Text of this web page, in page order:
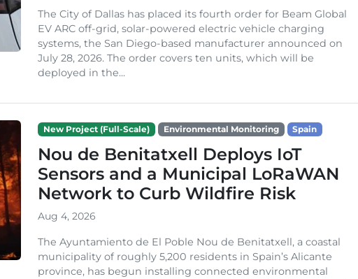
The City of Dallas has placed its fourth order for Beam Global
EV ARC off-grid, solar-powered electric vehicle charging
systems, the San Diego-based manufacturer announced on
July 28, 2026. The order covers ten units, which will be
deployed in the...
New Project (Full-Scale) Environmental Monitoring Spain
Nou de Benitatxell Deploys IoT
Sensors and a Municipal LoRaWAN
Network to Curb Wildfire Risk
Aug 4, 2026
The Ayuntamiento de El Poble Nou de Benitatxell, a coastal
municipality of roughly 5,200 residents in Spain’s Alicante
province, has begun installing connected environmental